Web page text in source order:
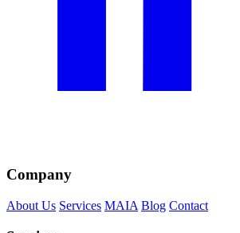
Company
About Us Services MAIA Blog Contact